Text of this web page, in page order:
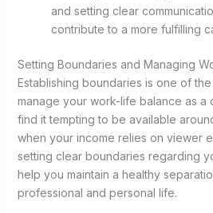
and setting clear
contribute to a more fulfilling
Setting Boundaries and Managing
Establishing boundaries is one of
manage your work-life balance as a
find it tempting to be available
when your income relies on viewer
setting clear boundaries regarding
help you maintain a healthy
professional and personal life.